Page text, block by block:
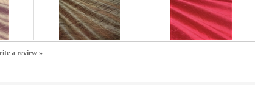
a review »